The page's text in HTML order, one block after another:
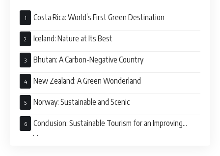
Costa Rica: World’s First Green Destination
Iceland: Nature at Its Best
Bhutan: A Carbon-Negative Country
New Zealand: A Green Wonderland
Norway: Sustainable and Scenic
Conclusion: Sustainable Tourism for an Improving
World